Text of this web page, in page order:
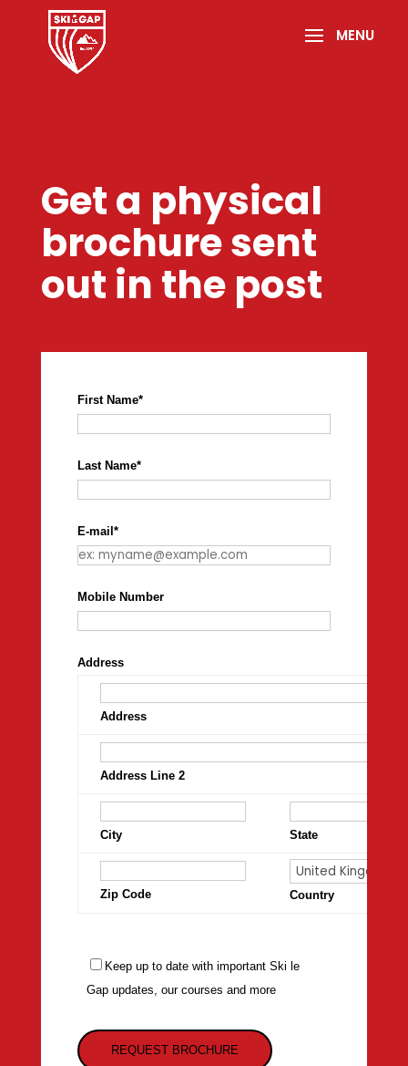
Get a physical
brochure sent
out in the post
First Name*
Last Name*
E-mail *
Mobile Number
Address
Address
Address Line 2
City State
Zip Code Country
Keep up to date with important Ski le
Gap updates, our courses and more
REQUEST BROCHURE